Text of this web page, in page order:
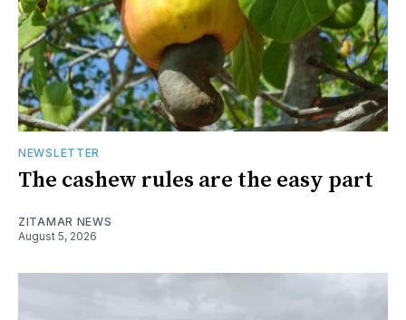
NEWSLETTER
The cashew rules are the easy part
ZITAMAR NEWS
August 5, 2026